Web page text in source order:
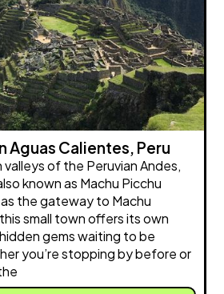
Aguas Calientes, Peru
of the Peruvian Andes,
known as Machu Picchu
the gateway to Machu
small town offers its own
gems waiting to be
you’re stopping by before or